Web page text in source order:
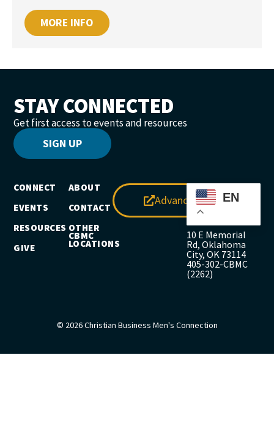
MORE INFO
STAY CONNECTED
Get first access to events and resources
SIGN UP
CONNECT
EVENTS
RESOURCES
GIVE
ABOUT
CONTACT
OTHER
CBMC
LOCATIONS
Advance EN
10 E Memorial
Rd, Oklahoma
City, OK 73114
405-302-CBMC
(2262)
© 2026 Christian Business Men's Connection